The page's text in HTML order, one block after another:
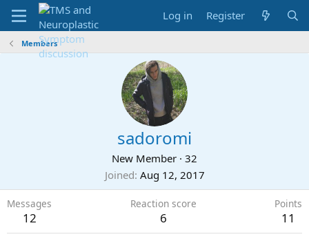
Log in Register
Members
sadoromi
New Member · 32
Joined Aug 12, 2017
Messages
12
Reaction score
6
Points
11